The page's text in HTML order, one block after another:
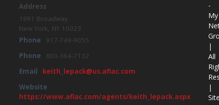
Address
1991 Broadway
New York, NY 10023
Phone
917-749-9055
Phone
800-364-7132
Email
keith_lepack@us.aflac.com
Website
https://www.aflac.com/agents/keith_lepack.aspx
-
My
|
All
|